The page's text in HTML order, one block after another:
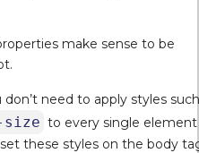
make sense to be
need to apply styles such
to every single element
these styles on the body